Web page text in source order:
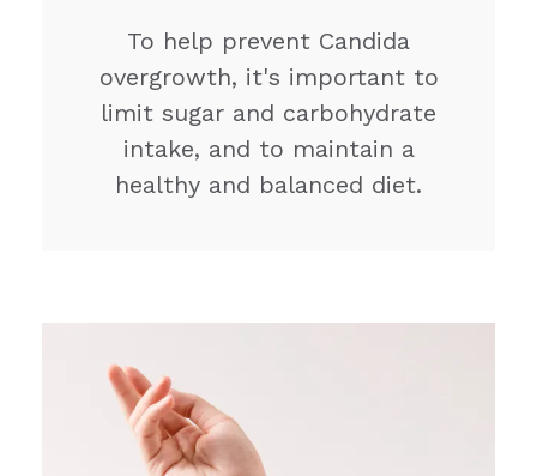
To help prevent Candida
overgrowth, it's important to
limit sugar and carbohydrate
intake, and to maintain a
healthy and balanced diet.